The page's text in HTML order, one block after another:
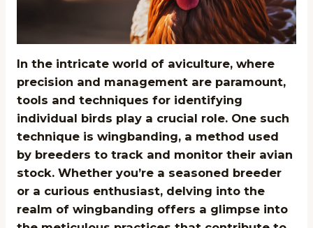
In the intricate world of aviculture, where
precision and management are paramount,
tools and techniques for identifying
individual birds play a crucial role. One such
technique is wingbanding, a method used
by breeders to track and monitor their avian
stock. Whether you’re a seasoned breeder
or a curious enthusiast, delving into the
realm of wingbanding offers a glimpse into